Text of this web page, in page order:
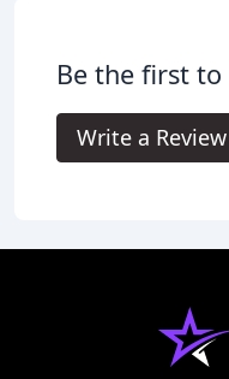
Be the first
Write a Review